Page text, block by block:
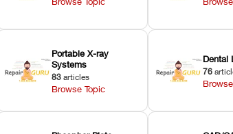
Portable X-ray
Systems
83 articles
Browse Topic
Dental
76